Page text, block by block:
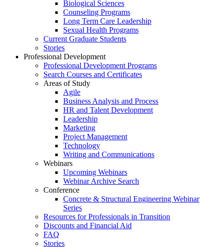
Biological Sciences
Counseling Programs
Long Term Care Leadership
Sexual Health Programs
Current Graduate Students
Stories
Professional Development
Professional Development Programs
Search Courses and Certificates
Areas of Study
Agile
Business Analysis and Process
HR and Talent Development
Leadership
Marketing
Project Management
Technology
Writing and Communications
Webinars
Upcoming Webinars
Webinar Archive Search
Conference
Concrete & Structural Engineering Webinar
Series
Resources for Professionals in Transition
Discounts and Financial Aid
FAQ
Stories